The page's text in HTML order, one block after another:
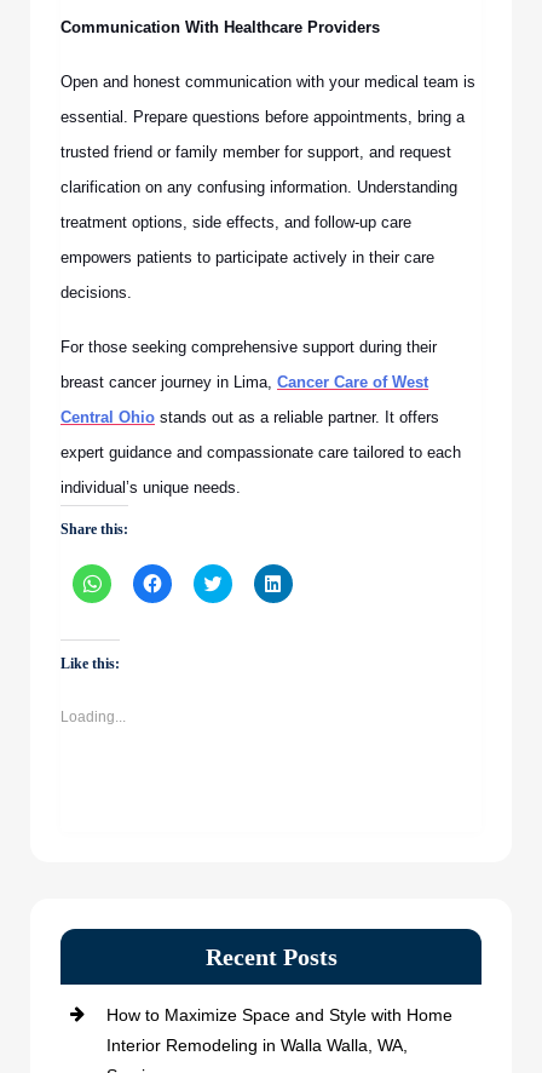
Communication With Healthcare Providers
Open and honest communication with your medical team is
essential. Prepare questions before appointments, bring a
trusted friend or family member for support, and request
clarification on any confusing information. Understanding
treatment options, side effects, and follow-up care
empowers patients to participate actively in their care
decisions.
For those seeking comprehensive support during their
breast cancer journey in Lima, Cancer Care of West
Central Ohio stands out as a reliable partner. It offers
expert guidance and compassionate care tailored to each
individual’s unique needs.
Share this:
Click
to
WhatsApp
(Opens
in
Click
to
Click
to
Click
to
Like this:
Loading...
Recent Posts
How to Maximize Space and Style with Home
Interior Remodeling in Walla Walla, WA,